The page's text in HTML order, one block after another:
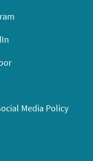
Media Policy